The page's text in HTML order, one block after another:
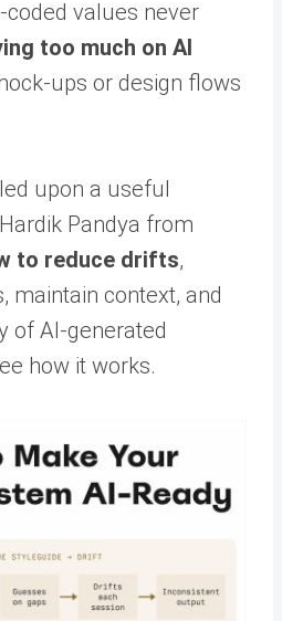
values never
too much on AI
ups or design flows
upon a useful
Pandya from
to reduce drifts,
maintain context, and
of AI-generated
how it works.